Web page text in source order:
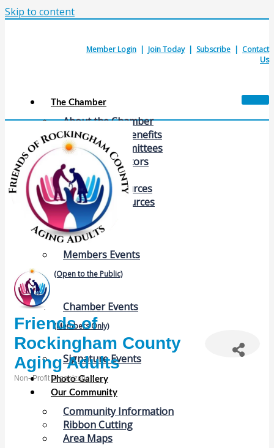
Skip to content
Member Login | Join Today| Subscribe | Contact
Us
The Chamber
About the Chamber
Membership Benefits
Chamber Committees
Board of Directors
Chamber Staff
Member Resources
Business Resources
Contact Us
Calendars & Events
Members Events
(Open to the Public)
Chamber Events
(Members Only)
Signature Events
Photo Gallery
Our Community
Community Information
Ribbon Cutting
Area Maps
Friends of
Rockingham County
Aging Adults
Non- Profit Organization